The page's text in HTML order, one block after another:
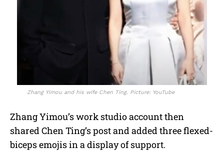
Zhang Yimou and his wife Chen Ting. Picture: YouTube
Zhang Yimou’s work studio account then
shared Chen Ting’s post and added three flexed-
biceps emojis in a display of support.